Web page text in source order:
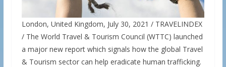
London, United Kingdom, July 30, 2021 / TRAVELINDEX
/ The World Travel & Tourism Council (WTTC) launched
a major new report which signals how the global Travel
& Tourism sector can help eradicate human trafficking.